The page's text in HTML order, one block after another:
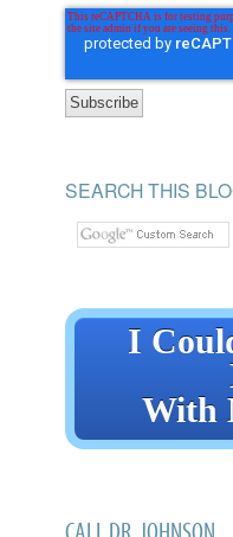
SEARCH THIS
I
With